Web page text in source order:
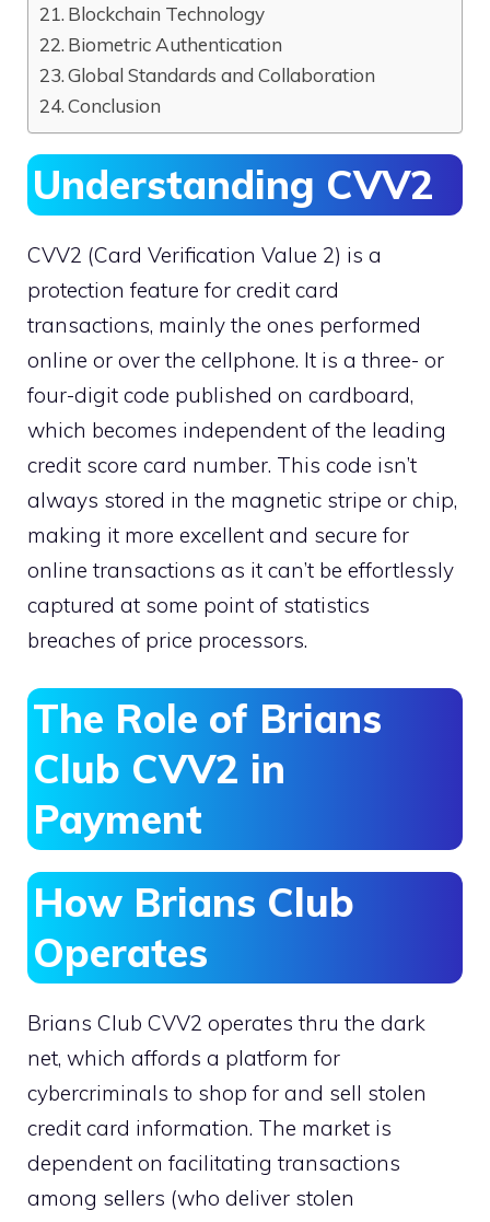
Blockchain Technology
Biometric Authentication
Global Standards and Collaboration
Conclusion
Understanding CVV2
CVV2 (Card Verification Value 2) is a
protection feature for credit card
transactions, mainly the ones performed
online or over the cellphone. It is a three- or
four-digit code published on cardboard,
which becomes independent of the leading
credit score card number. This code isn’t
always stored in the magnetic stripe or chip,
making it more excellent and secure for
online transactions as it can’t be effortlessly
captured at some point of statistics
breaches of price processors.
The Role of Brians
Club CVV2 in
Payment
How Brians Club
Operates
Brians Club CVV2 operates thru the dark
net, which affords a platform for
cybercriminals to shop for and sell stolen
credit card information. The market is
dependent on facilitating transactions
among sellers (who deliver stolen